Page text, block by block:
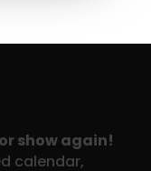
show again!
calendar,